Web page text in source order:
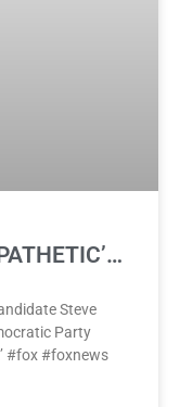
Steve
Party
#fox #foxnews